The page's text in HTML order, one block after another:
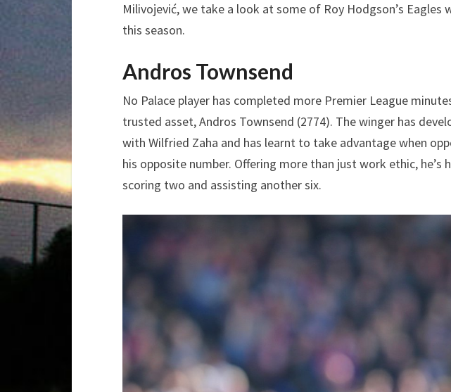
Milivojević, we take a look at some of Roy Hodgson’s Eagles
this season.
Andros Townsend
No Palace player has completed more Premier League
trusted asset, Andros Townsend (2774). The winger has
with Wilfried Zaha and has learnt to take advantage when
his opposite number. Offering more than just work ethic, he’s
scoring two and assisting another six.